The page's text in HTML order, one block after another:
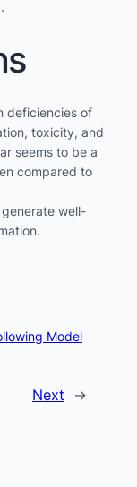
deficiencies of
toxicity, and
seems to be a
compared to
well-
Model
Next →